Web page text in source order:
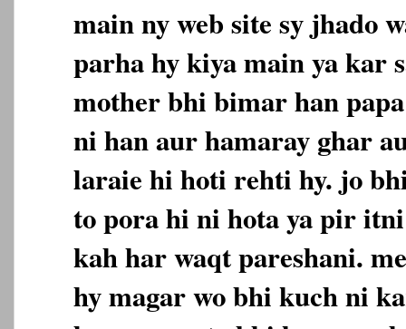
main ny web site sy jhado
parha hy kiya main ya kar
mother bhi bimar han
ni han aur hamaray ghar
laraie hi hoti rehti hy. jo
to pora hi ni hota ya pir
kah har waqt pareshani.
hy magar wo bhi kuch ni